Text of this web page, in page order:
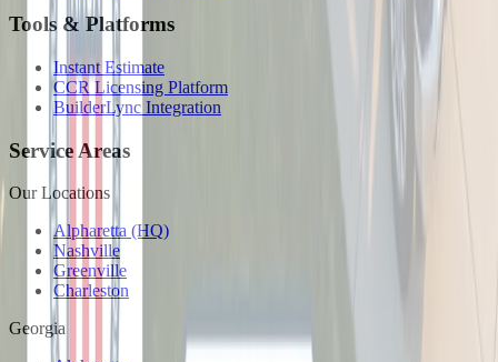
Tools & Platforms
Instant Estimate
CCR Licensing Platform
BuilderLync Integration
Service Areas
Our Locations
Alpharetta (HQ)
Nashville
Greenville
Charleston
Georgia